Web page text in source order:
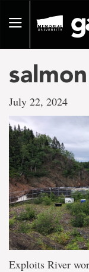
pageToggle
July 22, 2024
Exploits River